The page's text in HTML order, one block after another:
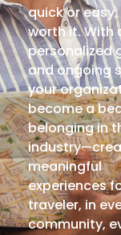
quick or
worth it. With
personalized
and ongoing
your
become a
belonging in
meaningful
experiences
traveler, in
community,